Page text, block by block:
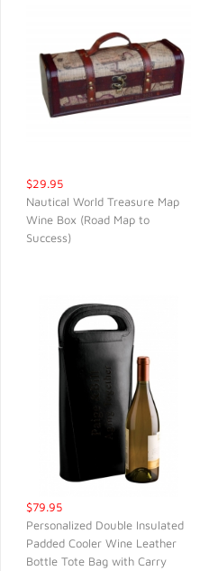
$29.95
Nautical World Treasure Map
Wine Box (Road Map to
Success)
QUICK VIEW
$79.95
Personalized Double Insulated
Padded Cooler Wine Leather
Bottle Tote Bag with Carry